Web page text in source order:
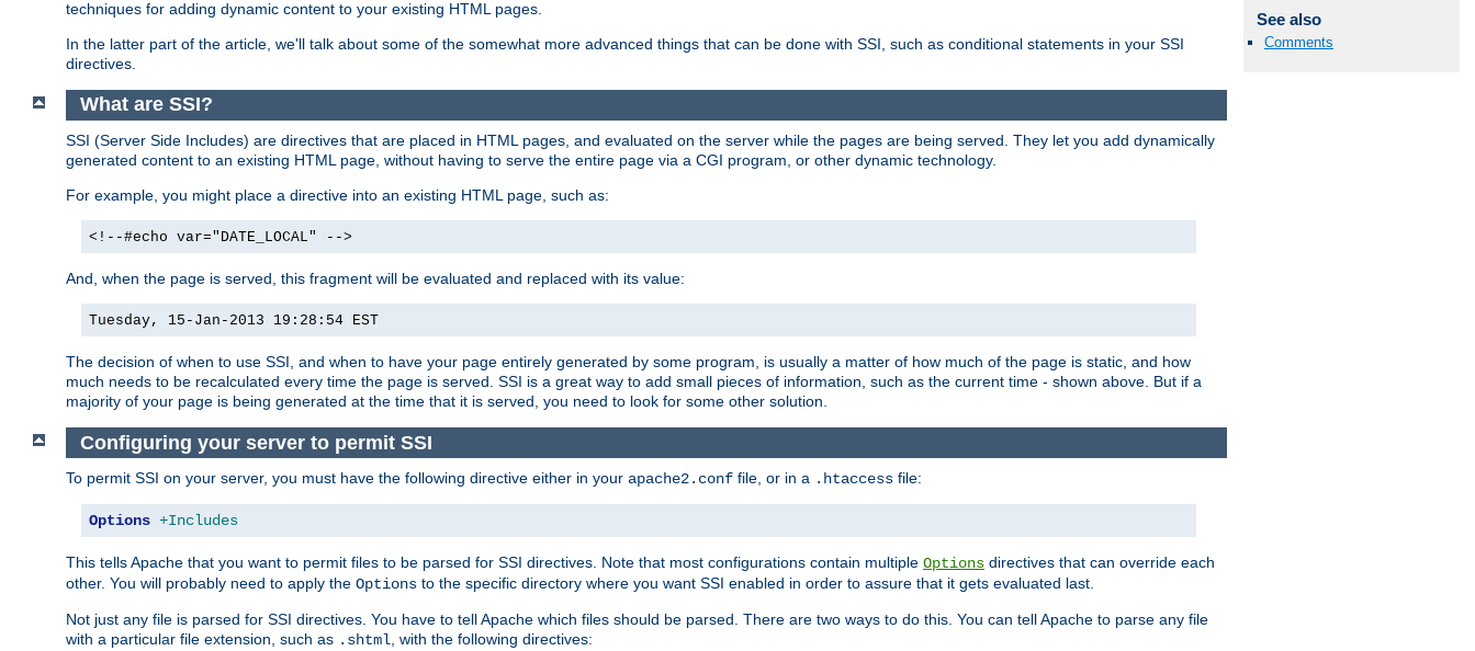
See also
Comments
techniques for adding dynamic content to your existing HTML pages.
In the latter part of the article, we'll talk about some of the somewhat more advanced things that can be done with SSI, such as conditional statements in your SSI
directives.
What are SSI?
SSI (Server Side Includes) are directives that are placed in HTML pages, and evaluated on the server while the pages are being served. They let you add dynamically
generated content to an existing HTML page, without having to serve the entire page via a CGI program, or other dynamic technology.
For example, you might place a directive into an existing HTML page, such as:
<!--#echo var="DATE_LOCAL" -->
And, when the page is served, this fragment will be evaluated and replaced with its value:
Tuesday, 15-Jan-2013 19:28:54 EST
The decision of when to use SSI, and when to have your page entirely generated by some program, is usually a matter of how much of the page is static, and how
much needs to be recalculated every time the page is served. SSI is a great way to add small pieces of information, such as the current time - shown above. But if a
majority of your page is being generated at the time that it is served, you need to look for some other solution.
Configuring your server to permit SSI
To permit SSI on your server, you must have the following directive either in your apache2.conf file, or in a .htaccess file:
Options +Includes
This tells Apache that you want to permit files to be parsed for SSI directives. Note that most configurations contain multiple Options directives that can override each
other. You will probably need to apply the Options to the specific directory where you want SSI enabled in order to assure that it gets evaluated last.
Not just any file is parsed for SSI directives. You have to tell Apache which files should be parsed. There are two ways to do this. You can tell Apache to parse any file
with a particular file extension, such as .shtml, with the following directives: